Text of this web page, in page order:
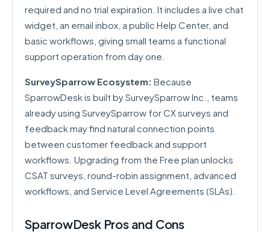
required and no trial expiration. It includes a live chat
widget, an email inbox, a public Help Center, and
basic workflows, giving small teams a functional
support operation from day one.
SurveySparrow Ecosystem: Because
SparrowDesk is built by SurveySparrow Inc., teams
already using SurveySparrow for CX surveys and
feedback may find natural connection points
between customer feedback and support
workflows. Upgrading from the Free plan unlocks
CSAT surveys, round-robin assignment, advanced
workflows, and Service Level Agreements (SLAs).
SparrowDesk Pros and Cons